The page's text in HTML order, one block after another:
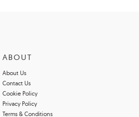
ABOUT
About Us
Contact Us
Cookie Policy
Privacy Policy
Terms & Conditions